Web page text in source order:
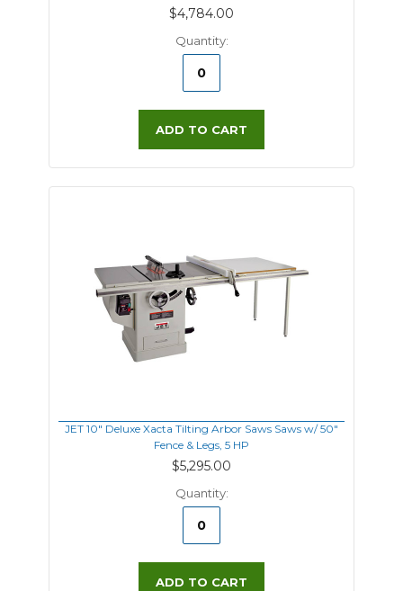
$4,784.00
Quantity:
ADD TO CART
JET 10" Deluxe Xacta Tilting Arbor Saws Saws w/ 50"
Fence & Legs, 5 HP
$5,295.00
Quantity:
ADD TO CART